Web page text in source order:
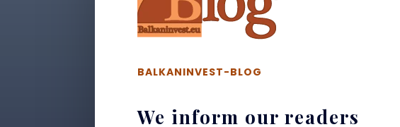
BALKANINVEST-BLOG
We inform our readers